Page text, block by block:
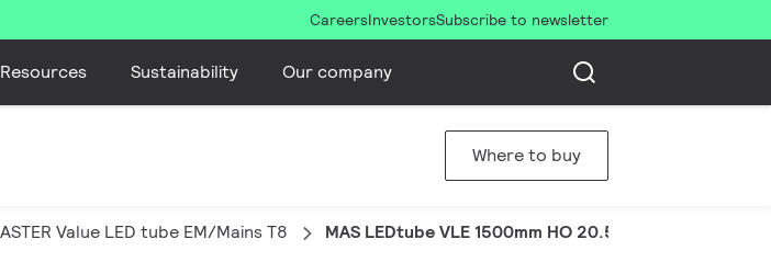
CareersInvestorsSubscribe to newsletter
Resources Sustainability Our company
Where to buy
Value LED tube EM/Mains T8 MAS LEDtube VLE 1500mm HO 20.5W 865 T8